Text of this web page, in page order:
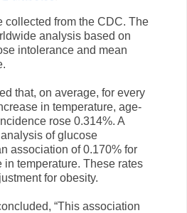
collected from the CDC. The
analysis based on
intolerance and mean
that, on average, for every
in temperature, age-
rose 0.314%. A
of glucose
association of 0.170% for
in temperature. These rates
for obesity.
“This association